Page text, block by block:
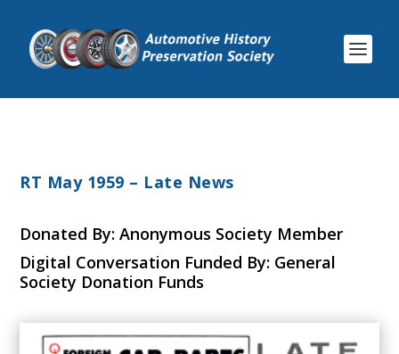
RT May 1959 – Late News
Donated By: Anonymous Society Member
Digital Conversation Funded By: General
Society Donation Funds